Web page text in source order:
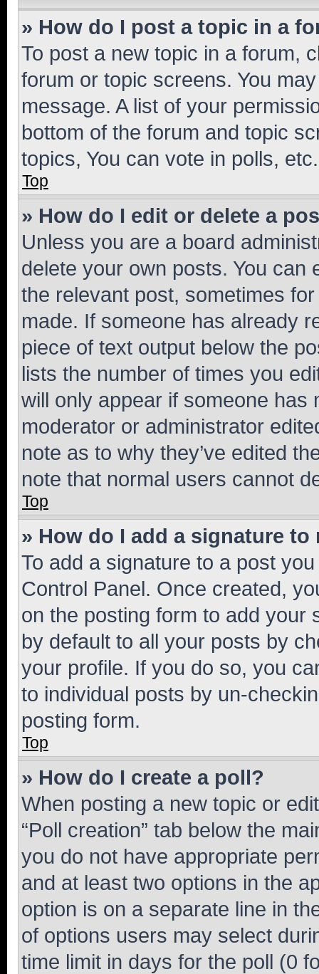
» How do I post a topic in a
To post a new topic in a forum,
forum or topic screens. You
message. A list of your
bottom of the forum and topic
topics, You can vote in polls, etc.
Top
» How do I edit or delete a
Unless you are a board
delete your own posts. You can
the relevant post, sometimes
made. If someone has already
piece of text output below the
lists the number of times you
will only appear if someone has
moderator or administrator
note as to why they’ve edited
note that normal users cannot
Top
» How do I add a signature to
To add a signature to a post
Control Panel. Once created,
on the posting form to add your
by default to all your posts by
your profile. If you do so, you
to individual posts by un-
posting form.
Top
» How do I create a poll?
When posting a new topic or
“Poll creation” tab below the
you do not have appropriate
and at least two options in the
option is on a separate line in
of options users may select
time limit in days for the poll (0